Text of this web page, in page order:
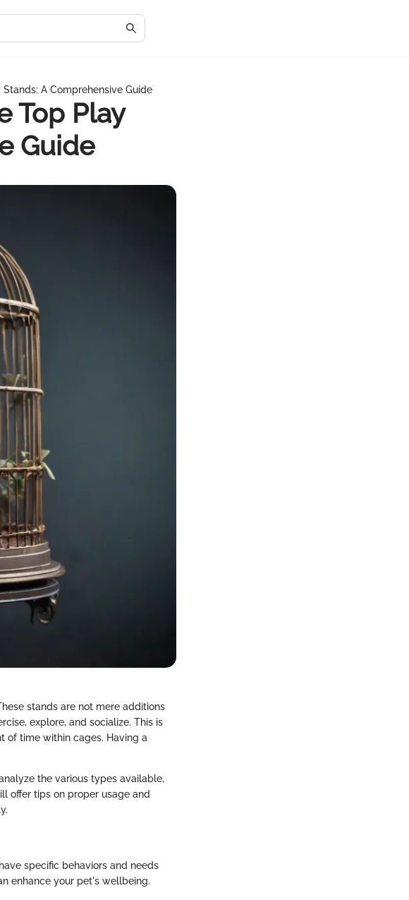
A Comprehensive Guide
Top Play
Guide
stands are not mere additions
explore, and socialize. This is
of time within cages. Having a
the various types available,
offer tips on proper usage and
specific behaviors and needs
enhance your pet's wellbeing.